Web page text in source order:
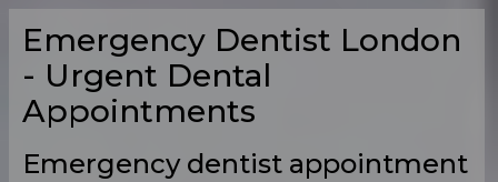
Emergency Dentist London
- Urgent Dental
Appointments
Emergency dentist appointment